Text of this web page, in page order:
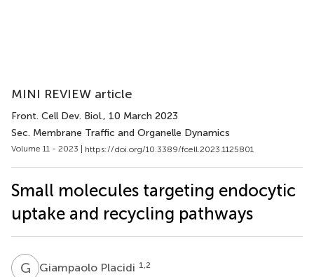
MINI REVIEW article
Front. Cell Dev. Biol., 10 March 2023
Sec. Membrane Traffic and Organelle Dynamics
Volume 11 - 2023 | https://doi.org/10.3389/fcell.2023.1125801
Small molecules targeting endocytic
uptake and recycling pathways
G PGiampaolo Placidi 1,2